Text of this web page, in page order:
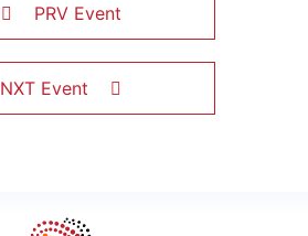
PRV Event
NXT Event